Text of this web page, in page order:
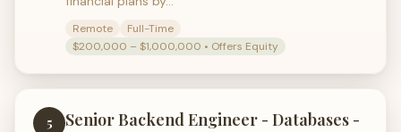
Remote
Full-Time
$200,000 – $1,000,000 • Offers Equity
5
Senior Backend Engineer - Databases -